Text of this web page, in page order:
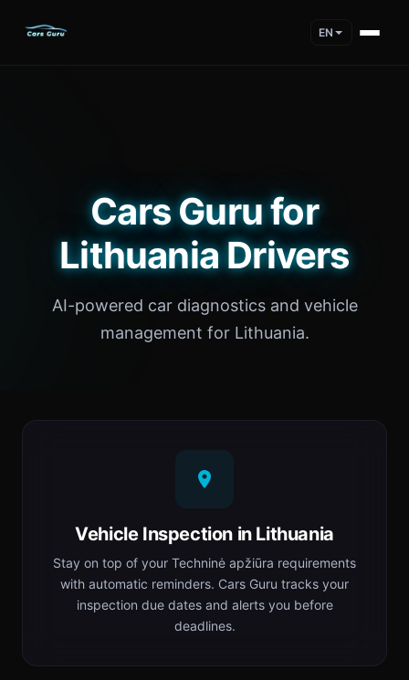
EN
Cars Guru for
Lithuania Drivers
AI-powered car diagnostics and vehicle
management for Lithuania.
Vehicle Inspection in Lithuania
Stay on top of your Techninė apžiūra requirements
with automatic reminders. Cars Guru tracks your
inspection due dates and alerts you before
deadlines.